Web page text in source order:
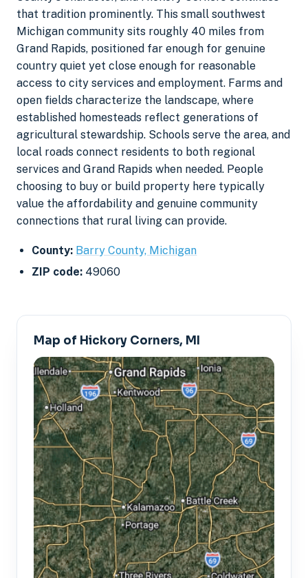
that tradition prominently. This small southwest
Michigan community sits roughly 40 miles from
Grand Rapids, positioned far enough for genuine
country quiet yet close enough for reasonable
access to city services and employment. Farms and
open fields characterize the landscape, where
established homesteads reflect generations of
agricultural stewardship. Schools serve the area, and
local roads connect residents to both regional
services and Grand Rapids when needed. People
choosing to buy or build property here typically
value the affordability and genuine community
connections that rural living can provide.
County: Barry County, Michigan
ZIP code: 49060
Map of Hickory Corners, MI